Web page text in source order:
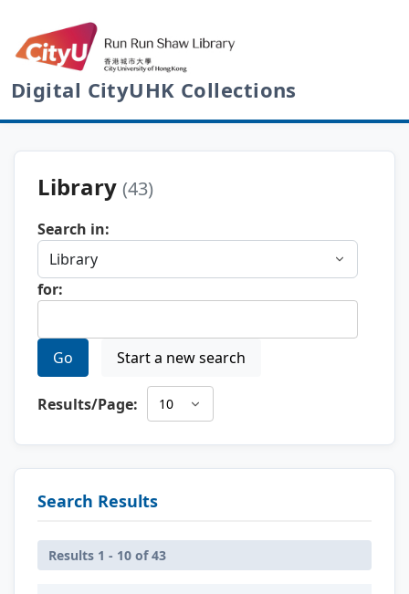
Digital CityUHK Collections
Library (43)
Search in:
for:
Go Start a new search
Results/Page:
Search Results
Results 1 - 10 of 43